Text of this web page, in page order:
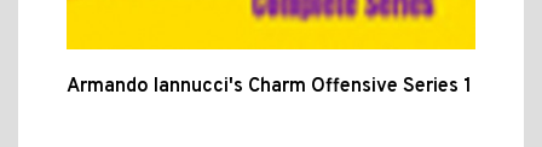
Armando Iannucci's Charm Offensive Series 1